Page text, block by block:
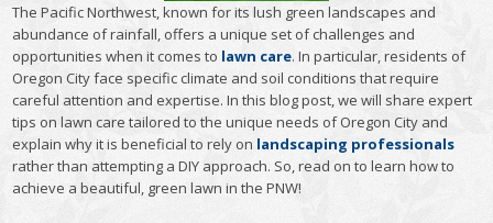
The Pacific Northwest, known for its lush green landscapes and
abundance of rainfall, offers a unique set of challenges and
opportunities when it comes to lawn care. In particular, residents of
Oregon City face specific climate and soil conditions that require
careful attention and expertise. In this blog post, we will share expert
tips on lawn care tailored to the unique needs of Oregon City and
explain why it is beneficial to rely on landscaping professionals
rather than attempting a DIY approach. So, read on to learn how to
achieve a beautiful, green lawn in the PNW!